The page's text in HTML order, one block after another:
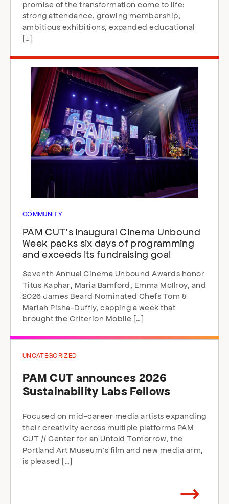
promise of the transformation come to life:
strong attendance, growing membership,
ambitious exhibitions, expanded educational
[…]
COMMUNITY
PAM CUT’s inaugural Cinema Unbound
Week packs six days of programming
and exceeds its fundraising goal
Seventh Annual Cinema Unbound Awards honor
Titus Kaphar, Maria Bamford, Emma McIlroy, and
2026 James Beard Nominated Chefs Tom &
Mariah Pisha-Duffly, capping a week that
brought the Criterion Mobile […]
UNCATEGORIZED
PAM CUT announces 2026
Sustainability Labs Fellows
Focused on mid-career media artists expanding
their creativity across multiple platforms PAM
CUT // Center for an Untold Tomorrow, the
Portland Art Museum’s film and new media arm,
is pleased […]
direction